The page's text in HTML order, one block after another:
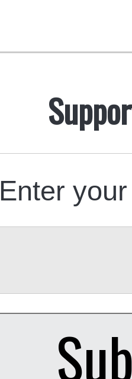
Enter